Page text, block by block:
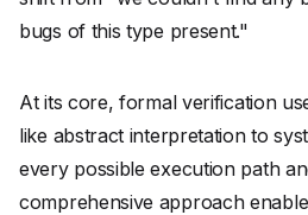
bugs of this type present."
At its core, formal verification
like abstract interpretation to
every possible execution path
comprehensive approach